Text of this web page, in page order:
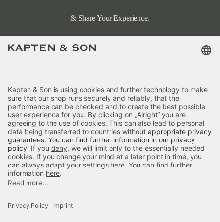
& Share Your Experience.
Categories
Kapten & Son
Payment
Delivery
Colour: